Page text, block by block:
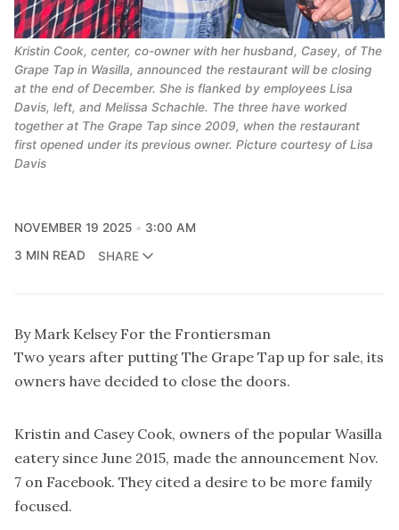
Kristin Cook, center, co-owner with her husband, Casey, of The
Grape Tap in Wasilla, announced the restaurant will be closing
at the end of December. She is flanked by employees Lisa
Davis, left, and Melissa Schachle. The three have worked
together at The Grape Tap since 2009, when the restaurant
first opened under its previous owner. Picture courtesy of Lisa
Davis
NOVEMBER 19 2025
3:00 AM
3 MIN READ
SHARE
By Mark Kelsey For the Frontiersman
Two years after putting The Grape Tap up for sale, its
owners have decided to close the doors.
Kristin and Casey Cook, owners of the popular Wasilla
eatery since June 2015, made the announcement Nov.
7 on Facebook. They cited a desire to be more family
focused.